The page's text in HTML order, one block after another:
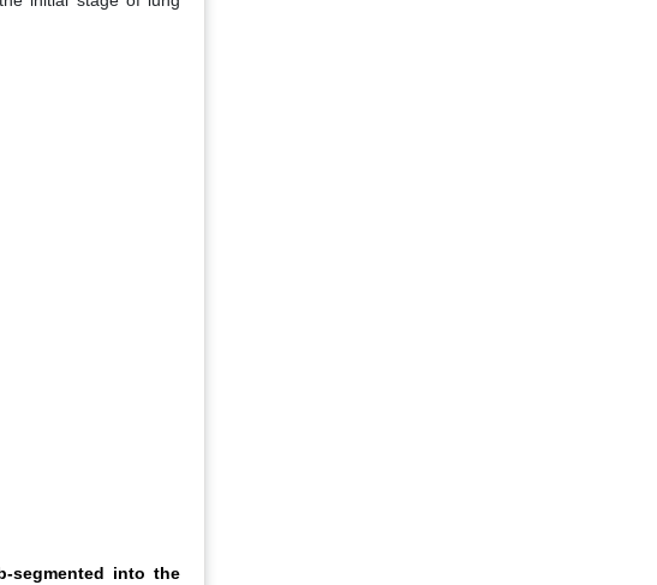
segmented into the